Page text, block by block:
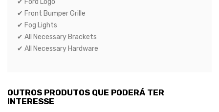
✔ Front Bumper Grille
✔ Fog Lights
✔ All Necessary Brackets
✔ All Necessary Hardware
OUTROS PRODUTOS QUE PODERÁ TER
INTERESSE